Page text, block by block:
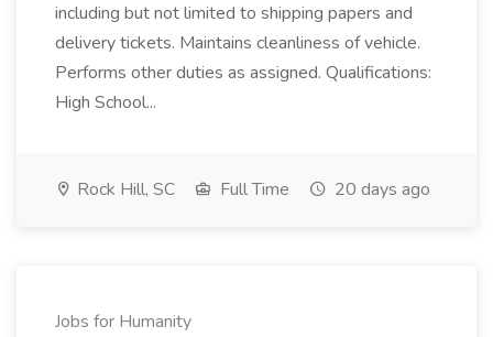
including but not limited to shipping papers and
delivery tickets. Maintains cleanliness of vehicle.
Performs other duties as assigned. Qualifications:
High School...
Rock Hill, SC Full Time 20 days ago
Jobs for Humanity